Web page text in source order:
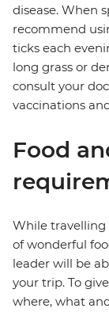
disease. When
recommend
ticks each
long grass or
consult your
vaccinations
Food
While travelling
of wonderful
leader will be
your trip. To
where, what